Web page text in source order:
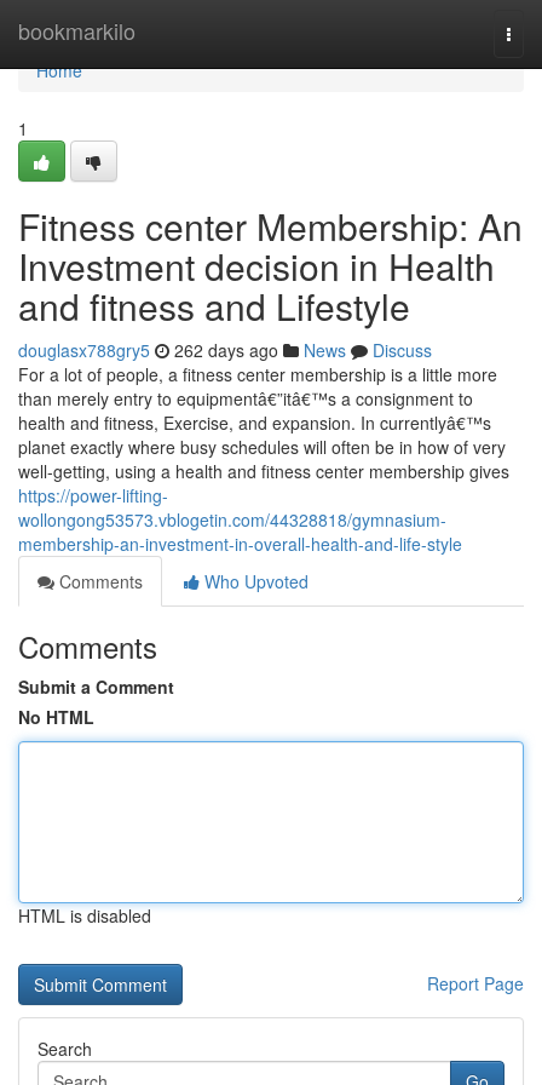
bookmarkilo
Home
Home
1
Fitness center Membership: An
Investment decision in Health
and fitness and Lifestyle
douglasx788gry5 262 days ago News
Discuss
For a lot of people, a fitness center membership is a little more
than merely entry to equipmentâ€”itâ€™s a consignment to
health and fitness, Exercise, and expansion. In currentlyâ€™s
planet exactly where busy schedules will often be in how of very
well-getting, using a health and fitness center membership gives
https://power-lifting-
wollongong53573.vblogetin.com/44328818/gymnasium-
membership-an-investment-in-overall-health-and-life-style
Comments
Who Upvoted
Comments
Submit a Comment
No HTML
HTML is disabled
Report Page
Search